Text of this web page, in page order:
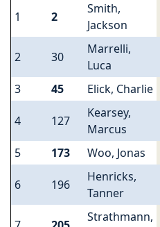
1 2
Smith,
Jackson
2 30
Marrelli,
Luca
3 45 Elick, Charlie
4 127
Kearsey,
Marcus
5 173 Woo, Jonas
6 196
Henricks,
Tanner
Strathmann,